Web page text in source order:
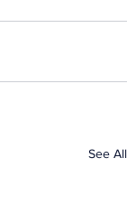
See All